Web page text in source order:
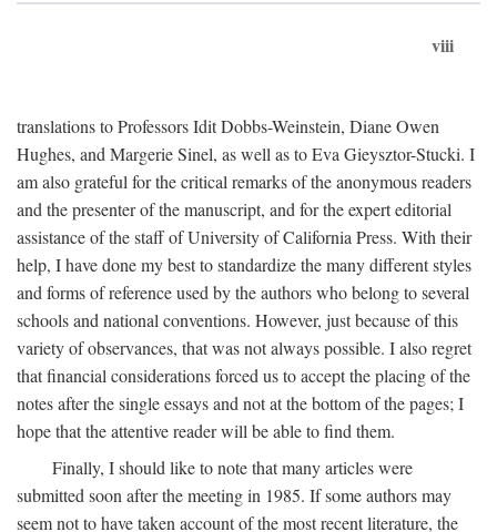
viii
translations to Professors Idit Dobbs-Weinstein, Diane Owen
Hughes, and Margerie Sinel, as well as to Eva Gieysztor-Stucki. I
am also grateful for the critical remarks of the anonymous readers
and the presenter of the manuscript, and for the expert editorial
assistance of the staff of University of California Press. With their
help, I have done my best to standardize the many different styles
and forms of reference used by the authors who belong to several
schools and national conventions. However, just because of this
variety of observances, that was not always possible. I also regret
that financial considerations forced us to accept the placing of the
notes after the single essays and not at the bottom of the pages; I
hope that the attentive reader will be able to find them.
Finally, I should like to note that many articles were
submitted soon after the meeting in 1985. If some authors may
seem not to have taken account of the most recent literature, the